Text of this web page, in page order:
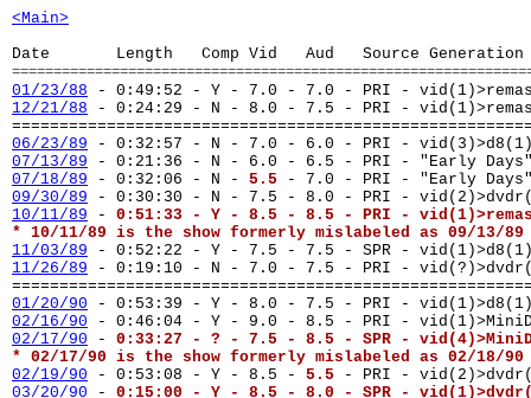
<Main>
Date Length Comp Vid Aud Source Generation
01/23/88 - 0:49:52 - Y - 7.0 - 7.0 - PRI -
12/21/88 - 0:24:29 - N - 8.0 - 7.5 - PRI -
06/23/89 - 0:32:57 - N - 7.0 - 6.0 - PRI -
07/13/89 - 0:21:36 - N - 6.0 - 6.5 - PRI - "Early
07/18/89 - 0:32:06 - N - 5.5 - 7.0 - PRI - "Early
09/30/89 - 0:30:30 - N - 7.5 - 8.0 - PRI -
10/11/89 - 0:51:33 - Y - 8.5 - 8.5 - PRI -
* 10/11/89 is the show formerly mislabeled as 09/13/89
11/03/89 - 0:52:22 - Y - 7.5 - 7.5 - SPR -
11/26/89 - 0:19:10 - N - 7.0 - 7.5 - PRI -
01/20/90 - 0:53:39 - Y - 8.0 - 7.5 - PRI -
02/16/90 - 0:46:04 - Y - 9.0 - 8.5 - PRI -
02/17/90 - 0:33:27 - ? - 7.5 - 8.5 - SPR -
* 02/17/90 is the show formerly mislabeled as 02/18/90
02/19/90 - 0:53:08 - Y - 8.5 - 5.5 - PRI -
03/20/90 - 0:15:00 - Y - 8.5 - 8.0 - SPR -